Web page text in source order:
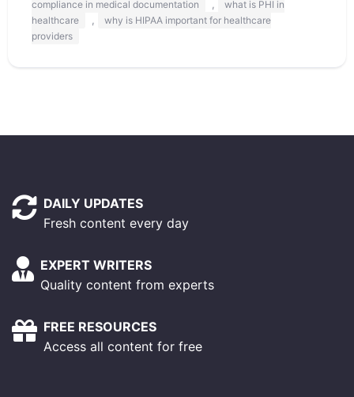
compliance in medical documentation
what is PHI in
healthcare
why is HIPAA important for healthcare
providers
DAILY UPDATES
Fresh content every day
EXPERT WRITERS
Quality content from experts
FREE RESOURCES
Access all content for free